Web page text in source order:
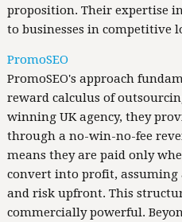
proposition. Their expertise
to businesses in competitive
PromoSEO
PromoSEO's approach
reward calculus of
winning UK agency, they
through a no-win-no-fee
means they are paid only
convert into profit,
and risk upfront. This
commercially powerful.